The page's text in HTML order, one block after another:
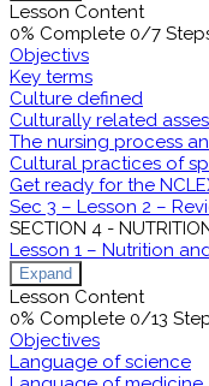
Lesson Content
0% Complete 0/7
Objectivs
Key terms
Culture defined
Culturally related
The nursing process
Cultural practices of
Get ready for the
Sec 3 – Lesson 2 –
SECTION 4 -
Lesson 1 – Nutrition
Expand
Lesson Content
0% Complete 0/13
Objectives
Language of science